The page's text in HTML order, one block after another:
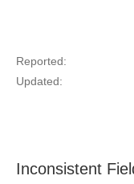
Reported:
Updated:
Inconsistent